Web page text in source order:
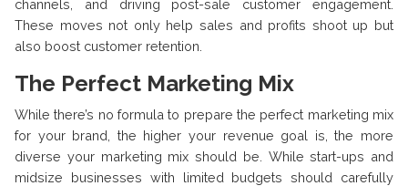
channels, and driving post-sale customer engagement.
These moves not only help sales and profits shoot up but
also boost customer retention.
The Perfect Marketing Mix
While there’s no formula to prepare the perfect marketing mix
for your brand, the higher your revenue goal is, the more
diverse your marketing mix should be. While start-ups and
midsize businesses with limited budgets should carefully